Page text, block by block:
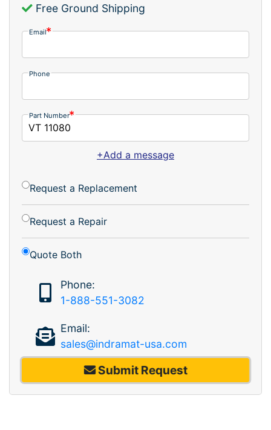
Free Ground Shipping
Email
Phone
Part Number
+Add a message
Request a Replacement
Request a Repair
Quote Both
Phone:
1-888-551-3082
Email:
sales@indramat-usa.com
Submit Request